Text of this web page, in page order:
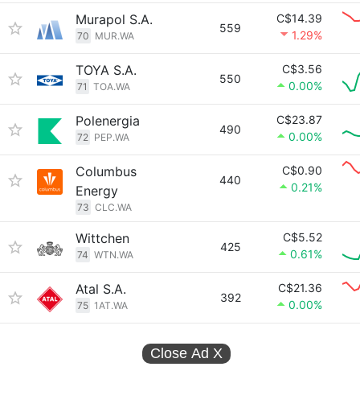
Murapol S.A.
70 MUR.WA
559
C$14.39
1.29%
TOYA S.A.
71 TOA.WA
550
C$3.56
0.00%
Polenergia
72 PEP.WA
490
C$23.87
0.00%
Columbus
Energy
73 CLC.WA
440
C$0.90
0.21%
Wittchen
74 WTN.WA
425
C$5.52
0.61%
Atal S.A.
75 1AT.WA
392
C$21.36
0.00%
Close Ad X